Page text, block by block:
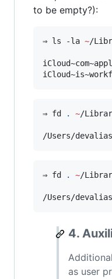
to be empty?):
⇒ ls -la ~/
⇒ fd . ~/
/Users/
⇒ fd . ~/
/Users/
4.
as user